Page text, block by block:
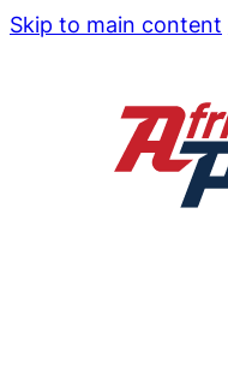
Skip to main content